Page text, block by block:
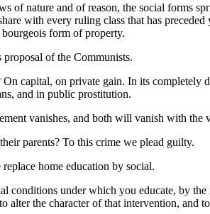
of nature and of reason, the social forms
with every ruling class that has
form of property.
of the Communists.
capital, on private gain. In its
and in public prostitution.
vanishes, and both will vanish with the
parents? To this crime we plead guilty.
home education by social.
conditions under which you educate, by
the character of that intervention, and